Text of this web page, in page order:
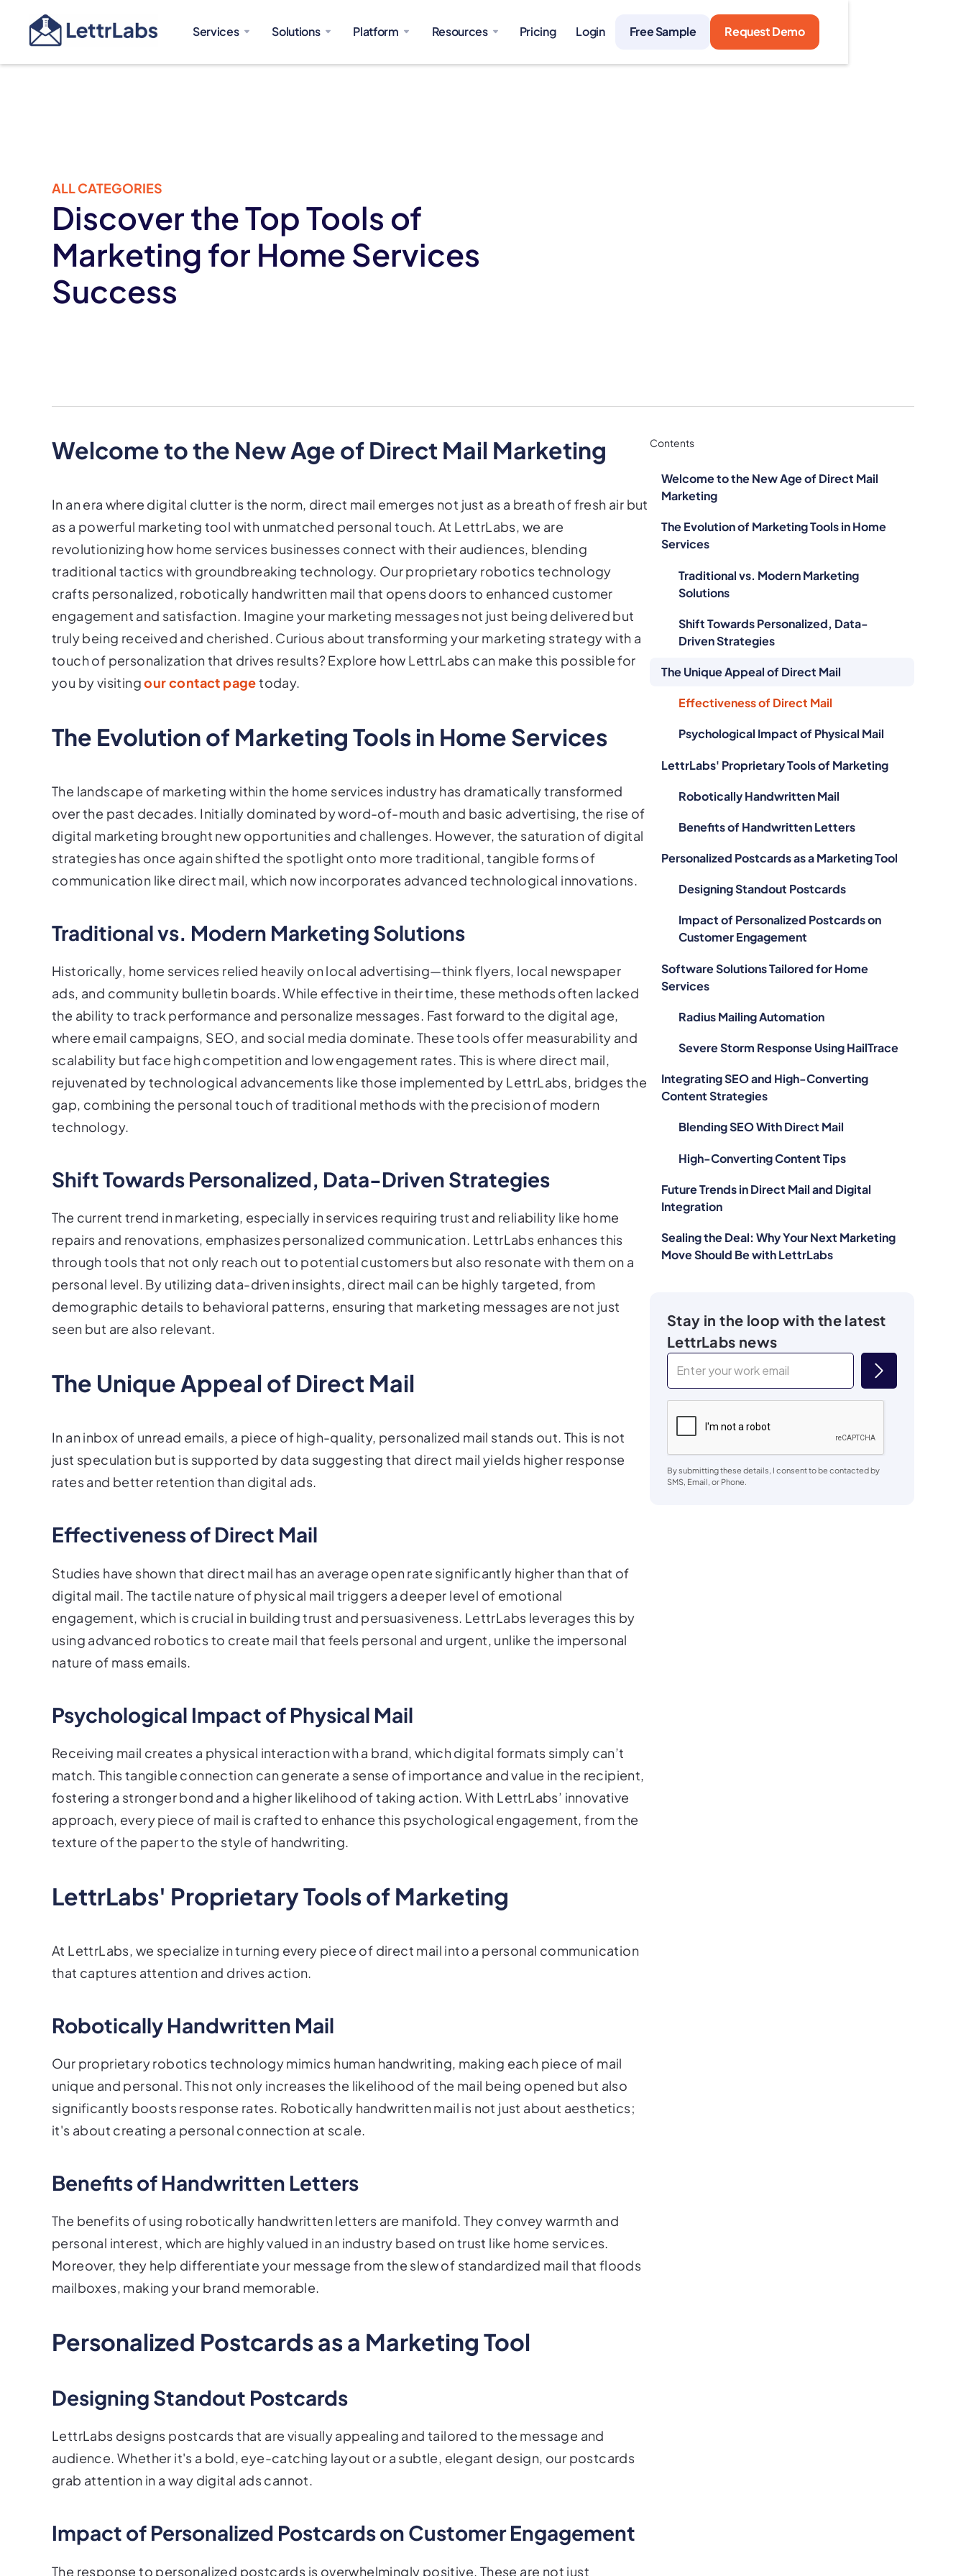
Services Solutions Platform Resources Pricing Login Free Sample Request Demo
ALL CATEGORIES
Discover the Top Tools of
Marketing for Home Services
Success
Welcome to the New Age of Direct Mail Marketing
In an era where digital clutter is the norm, direct mail emerges not just as a breath of fresh air but
as a powerful marketing tool with unmatched personal touch. At LettrLabs, we are
revolutionizing how home services businesses connect with their audiences, blending
traditional tactics with groundbreaking technology. Our proprietary robotics technology
crafts personalized, robotically handwritten mail that opens doors to enhanced customer
engagement and satisfaction. Imagine your marketing messages not just being delivered but
truly being received and cherished. Curious about transforming your marketing strategy with a
touch of personalization that drives results? Explore how LettrLabs can make this possible for
you by visitingour contact pagetoday.
The Evolution of Marketing Tools in Home Services
The landscape of marketing within the home services industry has dramatically transformed
over the past decades. Initially dominated by word-of-mouth and basic advertising, the rise of
digital marketing brought new opportunities and challenges. However, the saturation of digital
strategies has once again shifted the spotlight onto more traditional, tangible forms of
communication like direct mail, which now incorporates advanced technological innovations.
Traditional vs. Modern Marketing Solutions
Historically, home services relied heavily on local advertising—think flyers, local newspaper
ads, and community bulletin boards. While effective in their time, these methods often lacked
the ability to track performance and personalize messages. Fast forward to the digital age,
where email campaigns, SEO, and social media dominate. These tools offer measurability and
scalability but face high competition and low engagement rates. This is where direct mail,
rejuvenated by technological advancements like those implemented by LettrLabs, bridges the
gap, combining the personal touch of traditional methods with the precision of modern
technology.
Shift Towards Personalized, Data-Driven Strategies
The current trend in marketing, especially in services requiring trust and reliability like home
repairs and renovations, emphasizes personalized communication. LettrLabs enhances this
through tools that not only reach out to potential customers but also resonate with them on a
personal level. By utilizing data-driven insights, direct mail can be highly targeted, from
demographic details to behavioral patterns, ensuring that marketing messages are not just
seen but are also relevant.
The Unique Appeal of Direct Mail
In an inbox of unread emails, a piece of high-quality, personalized mail stands out. This is not
just speculation but is supported by data suggesting that direct mail yields higher response
rates and better retention than digital ads.
Effectiveness of Direct Mail
Studies have shown that direct mail has an average open rate significantly higher than that of
digital mail. The tactile nature of physical mail triggers a deeper level of emotional
engagement, which is crucial in building trust and persuasiveness. LettrLabs leverages this by
using advanced robotics to create mail that feels personal and urgent, unlike the impersonal
nature of mass emails.
Psychological Impact of Physical Mail
Receiving mail creates a physical interaction with a brand, which digital formats simply can’t
match. This tangible connection can generate a sense of importance and value in the recipient,
fostering a stronger bond and a higher likelihood of taking action. With LettrLabs’ innovative
approach, every piece of mail is crafted to enhance this psychological engagement, from the
texture of the paper to the style of handwriting.
LettrLabs' Proprietary Tools of Marketing
At LettrLabs, we specialize in turning every piece of direct mail into a personal communication
that captures attention and drives action.
Robotically Handwritten Mail
Our proprietary robotics technology mimics human handwriting, making each piece of mail
unique and personal. This not only increases the likelihood of the mail being opened but also
significantly boosts response rates. Robotically handwritten mail is not just about aesthetics;
it's about creating a personal connection at scale.
Benefits of Handwritten Letters
The benefits of using robotically handwritten letters are manifold. They convey warmth and
personal interest, which are highly valued in an industry based on trust like home services.
Moreover, they help differentiate your message from the slew of standardized mail that floods
mailboxes, making your brand memorable.
Personalized Postcards as a Marketing Tool
Designing Standout Postcards
LettrLabs designs postcards that are visually appealing and tailored to the message and
audience. Whether it's a bold, eye-catching layout or a subtle, elegant design, our postcards
grab attention in a way digital ads cannot.
Impact of Personalized Postcards on Customer Engagement
The response to personalized postcards is overwhelmingly positive. These are not just
Contents
Welcome to the New Age of Direct Mail
Marketing
The Evolution of Marketing Tools in Home
Services
Traditional vs. Modern Marketing
Solutions
Shift Towards Personalized, Data-
Driven Strategies
The Unique Appeal of Direct Mail
Effectiveness of Direct Mail
Psychological Impact of Physical Mail
LettrLabs' Proprietary Tools of Marketing
Robotically Handwritten Mail
Benefits of Handwritten Letters
Personalized Postcards as a Marketing Tool
Designing Standout Postcards
Impact of Personalized Postcards on
Customer Engagement
Software Solutions Tailored for Home
Services
Radius Mailing Automation
Severe Storm Response Using HailTrace
Integrating SEO and High-Converting
Content Strategies
Blending SEO With Direct Mail
High-Converting Content Tips
Future Trends in Direct Mail and Digital
Integration
Sealing the Deal: Why Your Next Marketing
Move Should Be with LettrLabs
Stay in the loop with the latest
LettrLabs news
By submitting these details, I consent to be contacted by
SMS, Email, or Phone.